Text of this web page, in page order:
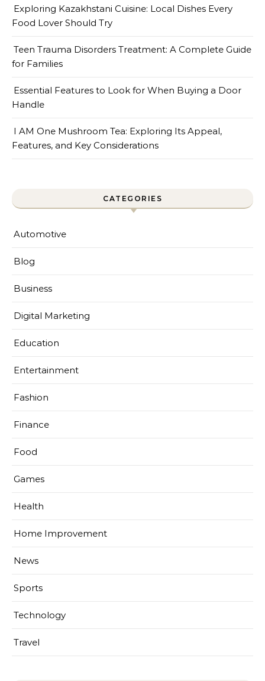
Exploring Kazakhstani Cuisine: Local Dishes Every
Food Lover Should Try
Teen Trauma Disorders Treatment: A Complete Guide
for Families
Essential Features to Look for When Buying a Door
Handle
I AM One Mushroom Tea: Exploring Its Appeal,
Features, and Key Considerations
CATEGORIES
Automotive
Blog
Business
Digital Marketing
Education
Entertainment
Fashion
Finance
Food
Games
Health
Home Improvement
News
Sports
Technology
Travel